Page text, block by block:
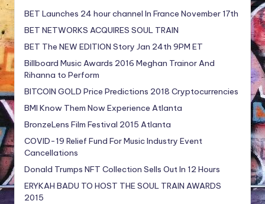
BET Launches 24 hour channel In France November 17th
BET NETWORKS ACQUIRES SOUL TRAIN
BET The NEW EDITION Story Jan 24th 9PM ET
Billboard Music Awards 2016 Meghan Trainor And
Rihanna to Perform
BITCOIN GOLD Price Predictions 2018 Cryptocurrencies
BMI Know Them Now Experience Atlanta
BronzeLens Film Festival 2015 Atlanta
COVID-19 Relief Fund For Music Industry Event
Cancellations
Donald Trumps NFT Collection Sells Out In 12 Hours
ERYKAH BADU TO HOST THE SOUL TRAIN AWARDS
2015